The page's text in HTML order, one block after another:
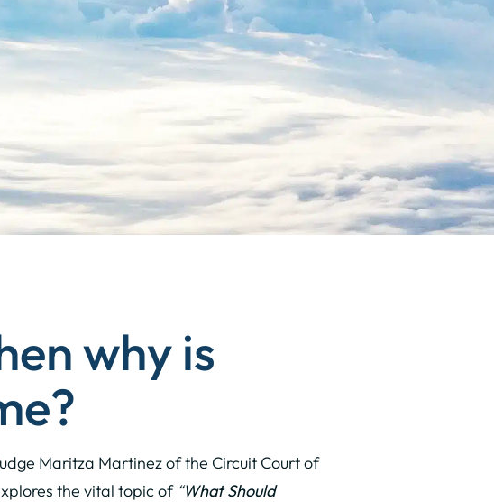
why is
Maritza Martinez of the Circuit Court of
the vital topic of “What Should